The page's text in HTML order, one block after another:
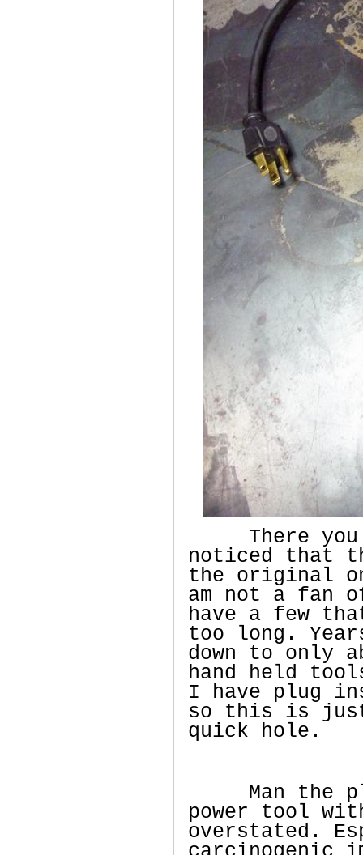
There you
noticed that
the original
am not a fan
have a few
too long.
down to only
hand held
I have plug
so this is just
quick hole.
Man the
power tool
overstated.